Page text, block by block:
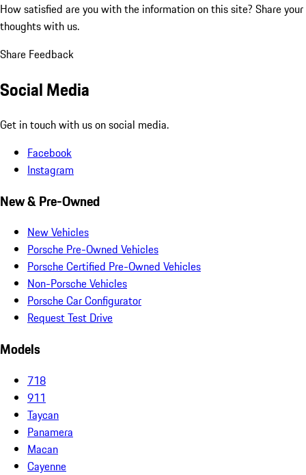
How satisfied are you with the information on this site? Share your
thoughts with us.
Share Feedback
Social Media
Get in touch with us on social media.
Facebook
Instagram
New & Pre-Owned
New Vehicles
Porsche Pre-Owned Vehicles
Porsche Certified Pre-Owned Vehicles
Non-Porsche Vehicles
Porsche Car Configurator
Request Test Drive
Models
718
911
Taycan
Panamera
Macan
Cayenne